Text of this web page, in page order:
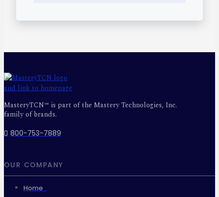
MasteryTCN™ is part of the Mastery Technologies, Inc.
family of brands.
800-753-7889
OUR COMPANY
Home